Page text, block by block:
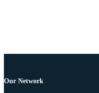
Our Network